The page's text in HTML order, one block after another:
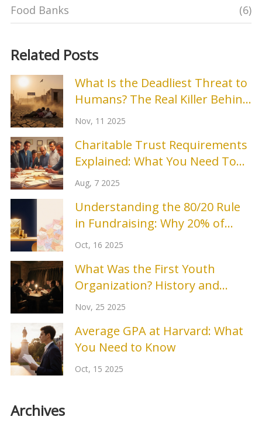
Food Banks (6)
Related Posts
What Is the Deadliest Threat to
Humans? The Real Killer Behind
Climate Change
Nov, 11 2025
Charitable Trust Requirements
Explained: What You Need To
Know in 2025
Aug, 7 2025
Understanding the 80/20 Rule
in Fundraising: Why 20% of
Donors Bring 80% of Revenue
Oct, 16 2025
What Was the First Youth
Organization? History and
Origins
Nov, 25 2025
Average GPA at Harvard: What
You Need to Know
Oct, 15 2025
Archives